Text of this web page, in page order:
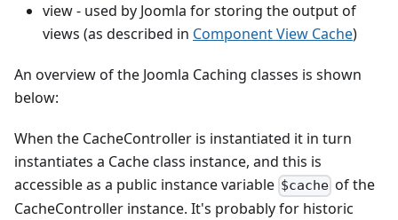
view - used by Joomla for storing the output of
views (as described in Component View Cache)
An overview of the Joomla Caching classes is shown
below:
When the CacheController is instantiated it in turn
instantiates a Cache class instance, and this is
accessible as a public instance variable $cache of the
CacheController instance. It's probably for historic